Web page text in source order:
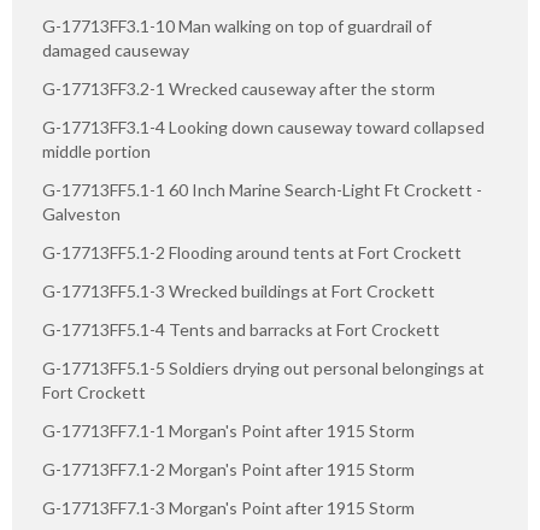
G-17713FF3.1-10 Man walking on top of guardrail of
damaged causeway
G-17713FF3.2-1 Wrecked causeway after the storm
G-17713FF3.1-4 Looking down causeway toward collapsed
middle portion
G-17713FF5.1-1 60 Inch Marine Search-Light Ft Crockett -
Galveston
G-17713FF5.1-2 Flooding around tents at Fort Crockett
G-17713FF5.1-3 Wrecked buildings at Fort Crockett
G-17713FF5.1-4 Tents and barracks at Fort Crockett
G-17713FF5.1-5 Soldiers drying out personal belongings at
Fort Crockett
G-17713FF7.1-1 Morgan's Point after 1915 Storm
G-17713FF7.1-2 Morgan's Point after 1915 Storm
G-17713FF7.1-3 Morgan's Point after 1915 Storm